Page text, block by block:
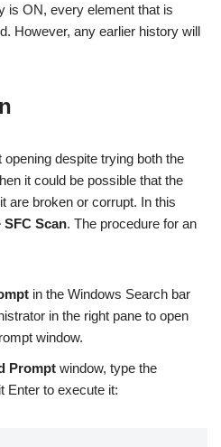
is ON, every element that is
However, any earlier history will
despite trying both the
it could be possible that the
are broken or corrupt. In this
SFC Scan. The procedure for an
in the Windows Search bar
in the right pane to open
window.
Prompt window, type the
Enter to execute it: